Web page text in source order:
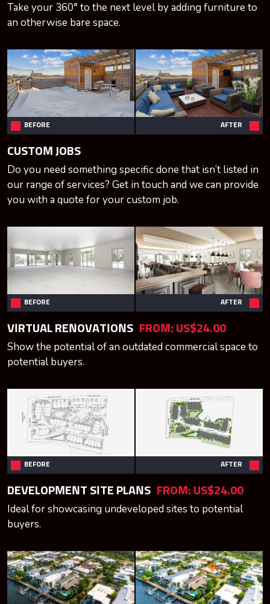
Take your 360° to the next level by adding furniture to
an otherwise bare space.
BEFORE AFTER
CUSTOM JOBS
Do you need something specific done that isn’t listed in
our range of services? Get in touch and we can provide
you with a quote for your custom job.
BEFORE AFTER
VIRTUAL RENOVATIONS FROM: US$24.00
Show the potential of an outdated commercial space to
potential buyers.
BEFORE AFTER
DEVELOPMENT SITE PLANS FROM: US$24.00
Ideal for showcasing undeveloped sites to potential
buyers.